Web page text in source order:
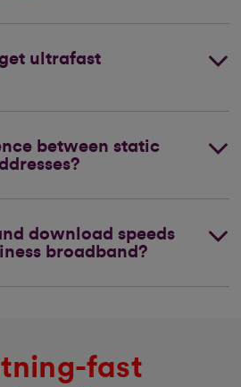
ultrafast
between static
download speeds
broadband?
fast